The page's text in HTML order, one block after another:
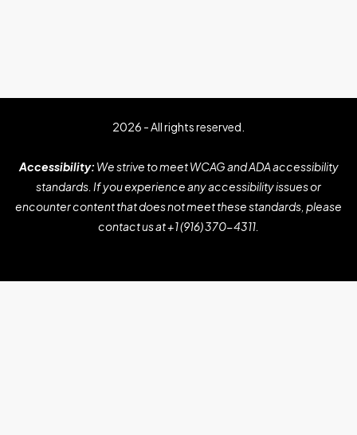
2026 - All rights reserved.
Accessibility: We strive to meet WCAG and ADA accessibility
standards. If you experience any accessibility issues or
encounter content that does not meet these standards, please
contact us at+1 (916) 370-4311